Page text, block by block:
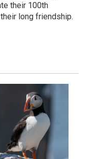
their 100th
long friendship.